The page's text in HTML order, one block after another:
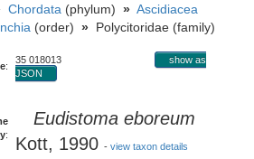
Chordata (phylum) » Ascidiacea
(order) » Polycitoridae (family)
:
35 018013
show as
JSON
:
Eudistoma eboreum
Kott, 1990 - view taxon details